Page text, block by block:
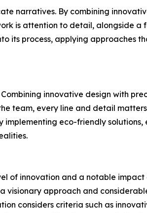
narratives. By combining
is attention to detail, alongside a
its process, applying approaches
innovative design with
team, every line and detail
eco-friendly
of innovation and a notable
visionary approach and
considers criteria such as